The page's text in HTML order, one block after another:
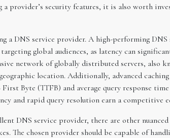
a provider’s security features, it is also worth
DNS service provider. A high-performing DNS
global audiences, as latency can
network of globally distributed servers, also
location. Additionally, advanced
Byte (TTFB) and average query response
and rapid query resolution earn a competitive
DNS service provider, there are other
The chosen provider should be capable of